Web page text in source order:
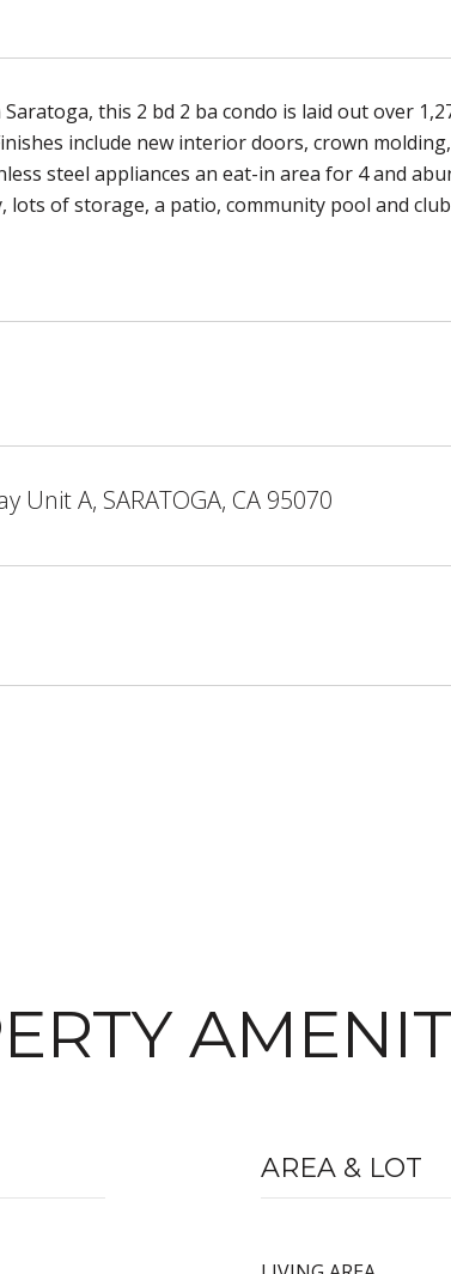
this 2 bd 2 ba condo is laid out over
include new interior doors, crown
steel appliances an eat-in area for 4 and
lots of storage, a patio, community pool and
Unit A, SARATOGA, CA 95070
AREA & LOT